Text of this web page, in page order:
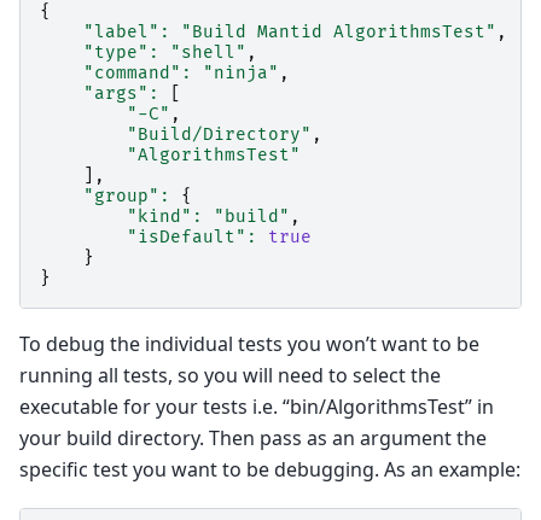
{
"label" : "Build Mantid AlgorithmsTest" ,
"type" : "shell" ,
"command" : "ninja" ,
"args" :
"-C" ,
"Build/Directory" ,
"AlgorithmsTest"
],
"group" :
{
"kind" : "build" ,
"isDefault" :
true
}
}
To debug the individual tests you won’t want to be
running all tests, so you will need to select the
executable for your tests i.e. “bin/AlgorithmsTest” in
your build directory. Then pass as an argument the
specific test you want to be debugging. As an example: